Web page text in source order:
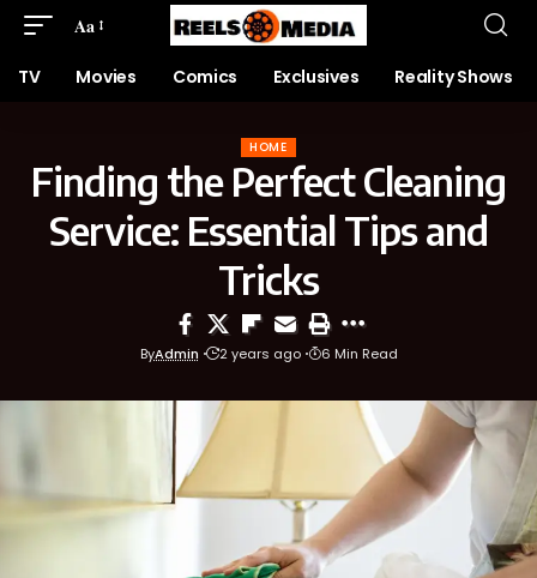
Aa
TV Movies Comics Exclusives Reality Shows
HOME
Finding the Perfect Cleaning
Service: Essential Tips and
Tricks
ByAdmin 2 years ago 6 Min Read